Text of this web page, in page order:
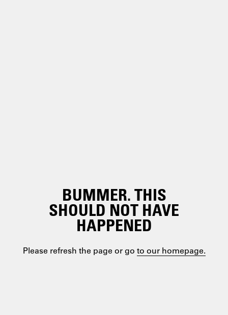
BUMMER. THIS
SHOULD NOT HAVE
HAPPENED
Please refresh the page or go to our homepage.